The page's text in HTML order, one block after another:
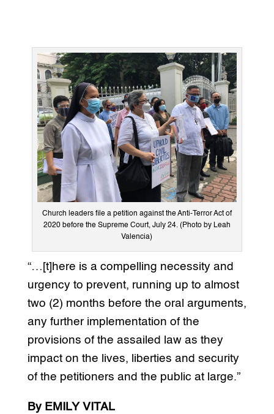
Church leaders file a petition against the Anti-Terror Act of
2020 before the Supreme Court, July 24. (Photo by Leah
Valencia)
“…[t]here is a compelling necessity and
urgency to prevent, running up to almost
two (2) months before the oral arguments,
any further implementation of the
provisions of the assailed law as they
impact on the lives, liberties and security
of the petitioners and the public at large.”
By EMILY VITAL